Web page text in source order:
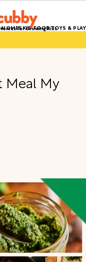
for Growing Kids
HOMESKID FOODTOYS & PLAY
Meal My